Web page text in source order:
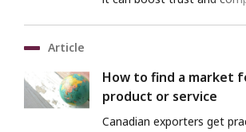
Article
How to find a market
product or service
Canadian exporters get